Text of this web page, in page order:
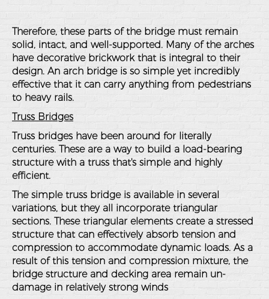
Therefore, these parts of the bridge must remain
solid, intact, and well-supported. Many of the arches
have decorative brickwork that is integral to their
design. An arch bridge is so simple yet incredibly
effective that it can carry anything from pedestrians
to heavy rails.
Truss Bridges
Truss bridges have been around for literally
centuries. These are a way to build a load-bearing
structure with a truss that's simple and highly
efficient.
The simple truss bridge is available in several
variations, but they all incorporate triangular
sections. These triangular elements create a stressed
structure that can effectively absorb tension and
compression to accommodate dynamic loads. As a
result of this tension and compression mixture, the
bridge structure and decking area remain un-
damage in relatively strong winds